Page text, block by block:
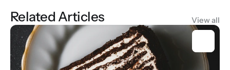
Related Articles View all